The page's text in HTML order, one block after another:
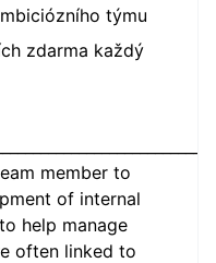
týmu
zdarma každý
member to
of internal
help manage
often linked to